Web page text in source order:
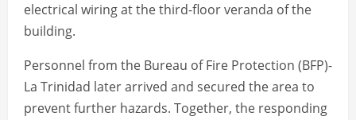
electrical wiring at the third-floor veranda of the
building.
Personnel from the Bureau of Fire Protection (BFP)-
La Trinidad later arrived and secured the area to
prevent further hazards. Together, the responding